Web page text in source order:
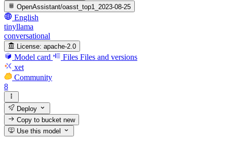
OpenAssistant/oasst_top1_2023-08-25
English
tinyllama
conversational
License: apache-2.0
Model card Files Files and versions
xet
Community
8
Deploy
Copy to bucketnew
Use this model